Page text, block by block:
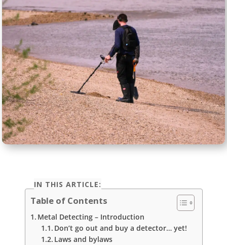
IN THIS ARTICLE:
Table of Contents
Metal Detecting – Introduction
Don’t go out and buy a detector… yet!
Laws and bylaws